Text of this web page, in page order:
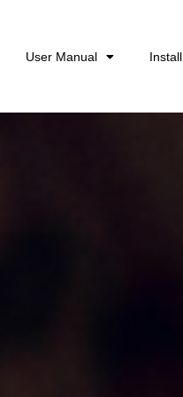
User Manual Install